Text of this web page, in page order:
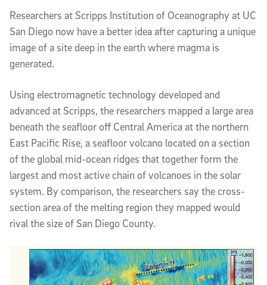
Researchers at Scripps Institution of Oceanography at UC
San Diego now have a better idea after capturing a unique
image of a site deep in the earth where magma is
generated.
Using electromagnetic technology developed and
advanced at Scripps, the researchers mapped a large area
beneath the seafloor off Central America at the northern
East Pacific Rise, a seafloor volcano located on a section
of the global mid-ocean ridges that together form the
largest and most active chain of volcanoes in the solar
system. By comparison, the researchers say the cross-
section area of the melting region they mapped would
rival the size of San Diego County.